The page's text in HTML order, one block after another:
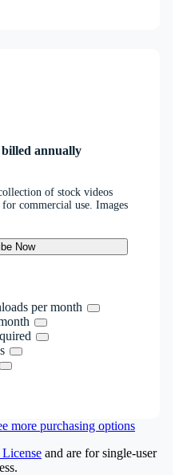
annually
of stock videos
commercial use. Images
Now
per month
more purchasing options
License and are for single-user